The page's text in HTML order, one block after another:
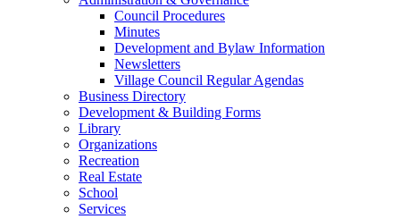
Council Procedures
Minutes
Development and Bylaw Information
Newsletters
Village Council Regular Agendas
Business Directory
Development & Building Forms
Library
Organizations
Recreation
Real Estate
School
Services